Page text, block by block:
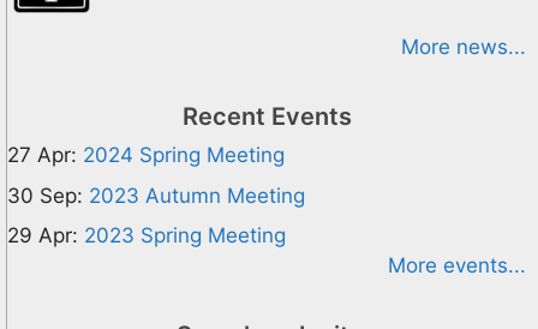
More news...
Recent Events
27 Apr: 2024 Spring Meeting
30 Sep: 2023 Autumn Meeting
29 Apr: 2023 Spring Meeting
More events...